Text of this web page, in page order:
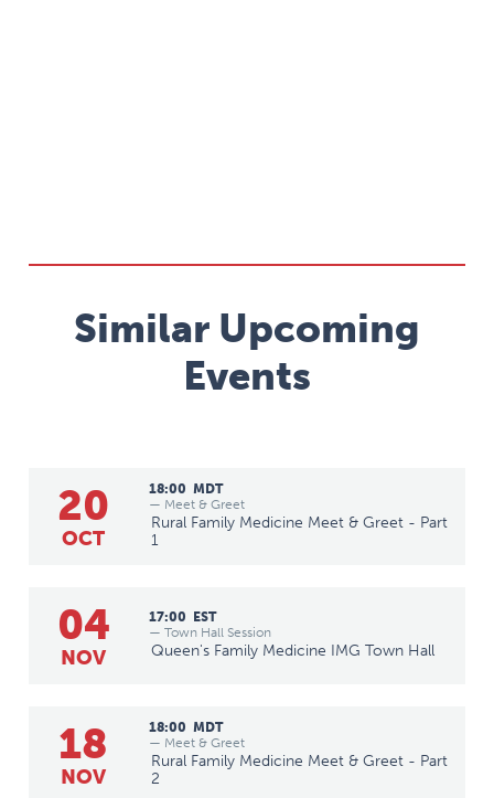
Similar Upcoming
Events
20
OCT
18:00 MDT
— Meet & Greet
Rural Family Medicine Meet & Greet - Part
1
04
NOV
17:00 EST
— Town Hall Session
Queen's Family Medicine IMG Town Hall
18
NOV
18:00 MDT
— Meet & Greet
Rural Family Medicine Meet & Greet - Part
2